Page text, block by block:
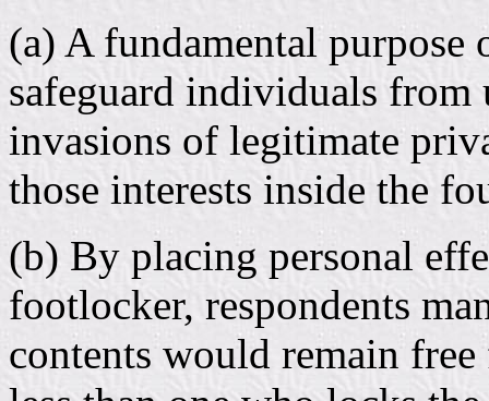
(a) A fundamental
safeguard individuals from
invasions of legitimate
those interests inside the
(b) By placing personal
footlocker, respondents
contents would remain